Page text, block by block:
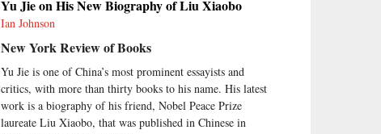
Yu Jie on His New Biography of Liu Xiaobo
Ian Johnson
New York Review of Books
Yu Jie is one of China’s most prominent essayists and
critics, with more than thirty books to his name. His latest
work is a biography of his friend, Nobel Peace Prize
laureate Liu Xiaobo, that was published in Chinese in